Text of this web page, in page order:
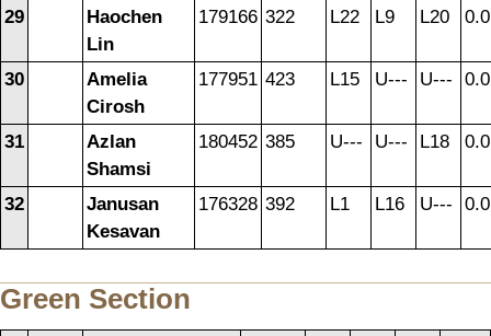
29
Haochen
Lin
179166 322 L22 L9 L20 0.0
30
Amelia
Cirosh
177951 423 L15 U--- U--- 0.0
31
Azlan
Shamsi
180452 385 U--- U--- L18 0.0
32
Janusan
Kesavan
176328 392 L1 L16 U--- 0.0
Green Section